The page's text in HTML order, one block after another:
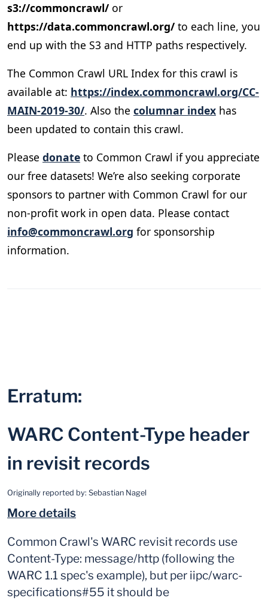
s3://commoncrawl/ or
https://data.commoncrawl.org/ to each line, you
end up with the S3 and HTTP paths respectively.
The Common Crawl URL Index for this crawl is
available at: https://index.commoncrawl.org/CC-
MAIN-2019-30/. Also the columnar index has
been updated to contain this crawl.
Please donate to Common Crawl if you appreciate
our free datasets! We’re also seeking corporate
sponsors to partner with Common Crawl for our
non-profit work in open data. Please contact
info@commoncrawl.org for sponsorship
information.
Erratum:
WARC Content-Type header
in revisit records
Originally reported by: Sebastian Nagel
More details
Common Crawl's WARC revisit records use
Content-Type: message/http (following the
WARC 1.1 spec's example), but per iipc/warc-
specifications#55 it should be